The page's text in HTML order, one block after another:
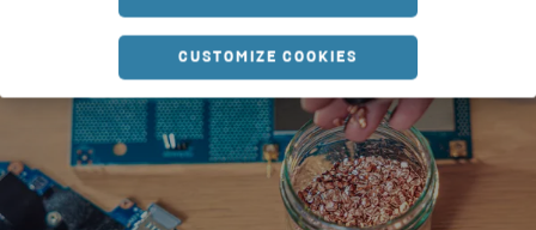
CUSTOMIZE COOKIES